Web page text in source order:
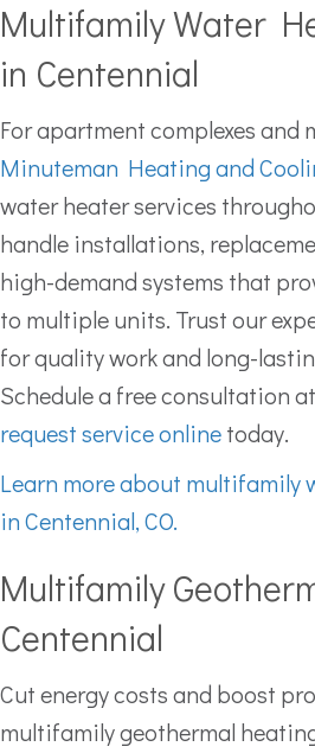
Multifamily Water
in Centennial
For apartment complexes
Minuteman Heating and
water heater services
handle installations,
high-demand systems that
to multiple units. Trust our
for quality work and long-
Schedule a free consultation at
request service onlinetoday.
Learn more about multifamily
in Centennial, CO.
Multifamily
Centennial
Cut energy costs and boost
multifamily geothermal